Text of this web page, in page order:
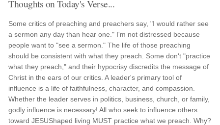
Thoughts on Today's Verse...
Some critics of preaching and preachers say, "I would rather see
a sermon any day than hear one." I'm not distressed because
people want to "see a sermon." The life of those preaching
should be consistent with what they preach. Some don't "practice
what they preach," and their hypocrisy discredits the message of
Christ in the ears of our critics. A leader's primary tool of
influence is a life of faithfulness, character, and compassion.
Whether the leader serves in politics, business, church, or family,
godly influence is necessary! All who seek to influence others
toward JESUShaped living MUST practice what we preach. Why?